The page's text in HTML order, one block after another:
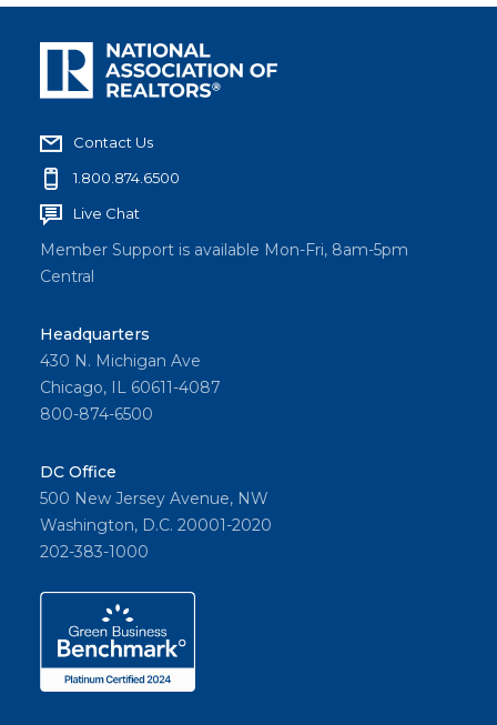
Contact Us
1.800.874.6500
Live Chat
Member Support is available Mon-Fri, 8am-5pm
Central
Headquarters
430 N. Michigan Ave
Chicago, IL 60611-4087
800-874-6500
DC Office
500 New Jersey Avenue, NW
Washington, D.C. 20001-2020
202-383-1000